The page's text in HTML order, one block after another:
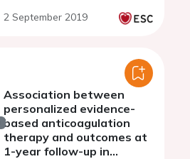
population based cohort
2 September 2019
Association between
personalized evidence-
based anticoagulation
therapy and outcomes at
1-year follow-up in